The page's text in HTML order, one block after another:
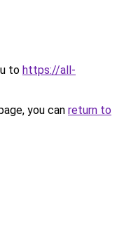
to https://all-
you can return to